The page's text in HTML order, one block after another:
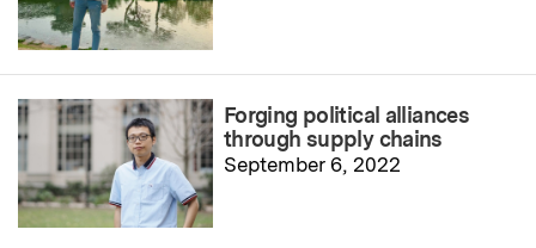
Forging political alliances
through supply chains
September 6, 2022